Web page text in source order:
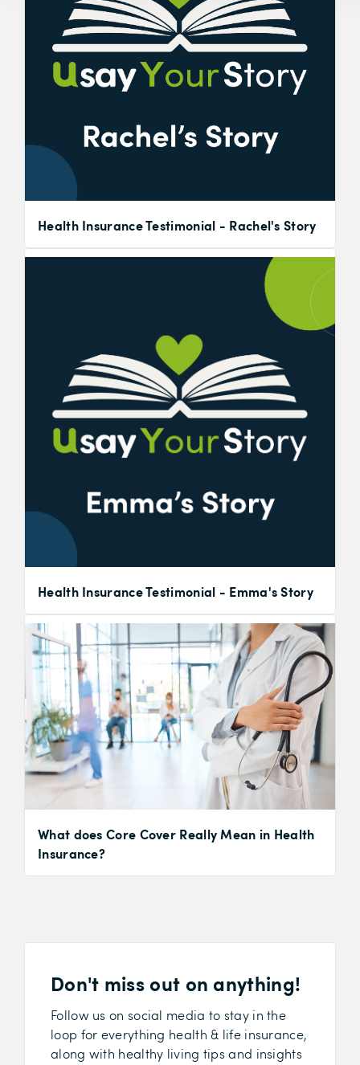
Health Insurance Testimonial - Rachel's Story
Health Insurance Testimonial - Emma's Story
What does Core Cover Really Mean in Health
Insurance?
Don't miss out on anything!
Follow us on social media to stay in the
loop for everything health & life insurance,
along with healthy living tips and insights